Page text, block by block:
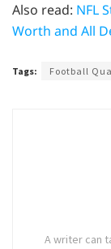
Also read: NFL
Worth and All
Tags: Football
A writer can